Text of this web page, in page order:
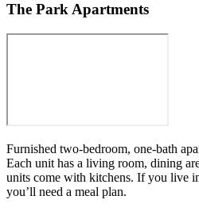
The Park Apartments
Furnished two-bedroom, one-bath
Each unit has a living room, dining
units come with kitchens. If you live
you’ll need a meal plan.